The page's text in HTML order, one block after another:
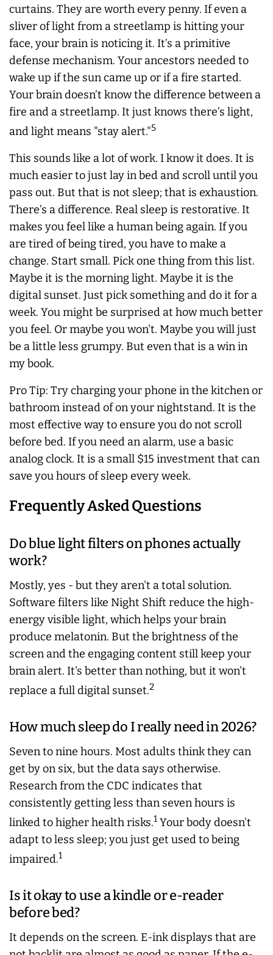
curtains. They are worth every penny. If even a
sliver of light from a streetlamp is hitting your
face, your brain is noticing it. It’s a primitive
defense mechanism. Your ancestors needed to
wake up if the sun came up or if a fire started.
Your brain doesn’t know the difference between a
fire and a streetlamp. It just knows there’s light,
and light means "stay alert."5
This sounds like a lot of work. I know it does. It is
much easier to just lay in bed and scroll until you
pass out. But that is not sleep; that is exhaustion.
There’s a difference. Real sleep is restorative. It
makes you feel like a human being again. If you
are tired of being tired, you have to make a
change. Start small. Pick one thing from this list.
Maybe it is the morning light. Maybe it is the
digital sunset. Just pick something and do it for a
week. You might be surprised at how much better
you feel. Or maybe you won't. Maybe you will just
be a little less grumpy. But even that is a win in
my book.
Pro Tip: Try charging your phone in the kitchen or
bathroom instead of on your nightstand. It is the
most effective way to ensure you do not scroll
before bed. If you need an alarm, use a basic
analog clock. It is a small $15 investment that can
save you hours of sleep every week.
Frequently Asked Questions
Do blue light filters on phones actually
work?
Mostly, yes - but they aren't a total solution.
Software filters like Night Shift reduce the high-
energy visible light, which helps your brain
produce melatonin. But the brightness of the
screen and the engaging content still keep your
brain alert. It's better than nothing, but it won't
replace a full digital sunset.2
How much sleep do I really need in 2026?
Seven to nine hours. Most adults think they can
get by on six, but the data says otherwise.
Research from the CDC indicates that
consistently getting less than seven hours is
linked to higher health risks.1 Your body doesn't
adapt to less sleep; you just get used to being
impaired.1
Is it okay to use a kindle or e-reader
before bed?
It depends on the screen. E-ink displays that are